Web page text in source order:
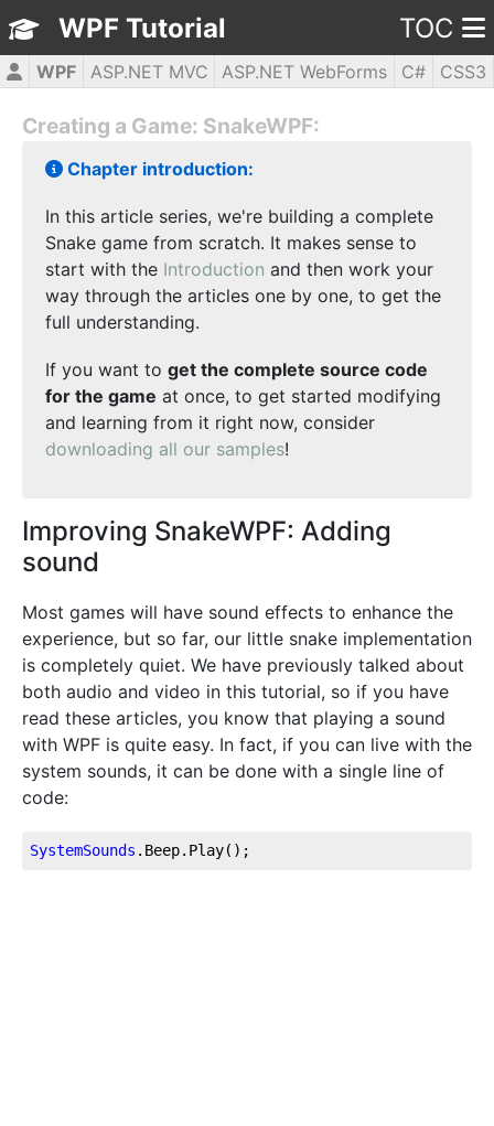
WPF Tutorial TOC
WPF ASP.NET MVC ASP.NET WebForms C#
CSS3
Creating a Game: SnakeWPF:
Chapter introduction:
In this article series, we're building a complete
Snake game from scratch. It makes sense to
start with the Introduction and then work your
way through the articles one by one, to get the
full understanding.
If you want to get the complete source code
for the game at once, to get started modifying
and learning from it right now, consider
downloading all our samples!
Improving SnakeWPF: Adding
sound
Most games will have sound effects to enhance the
experience, but so far, our little snake implementation
is completely quiet. We have previously talked about
both audio and video in this tutorial, so if you have
read these articles, you know that playing a sound
with WPF is quite easy. In fact, if you can live with the
system sounds, it can be done with a single line of
code:
SystemSounds .Beep.Play();